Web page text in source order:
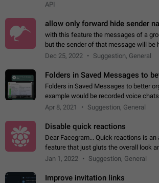
API
allow only forward hide sender
with this feature the messages of a
but the sender of that message will be
have hide sender option enabled.
Dec 25, 2022 Suggestion, General
Folders in Saved Messages to
Folders in Saved Messages to better
example would be recorded voice
Voice Chats" folder under Saved
Apr 8, 2021 Suggestion, General
Disable quick reactions
Dear Facegram... Quick reactions is
feature that just gluts the overall look
chat area UX/UI. Please add an option
Jan 1, 2022 Suggestion, General
Improve invitation links